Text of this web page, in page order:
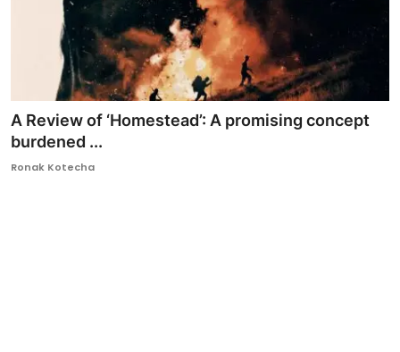
Buzzing in Dubai
Reviews
Reviewron Recommended
Ronversations
A Review of ‘Homestead’: A promising concept
burdened ...
Ronak Kotecha